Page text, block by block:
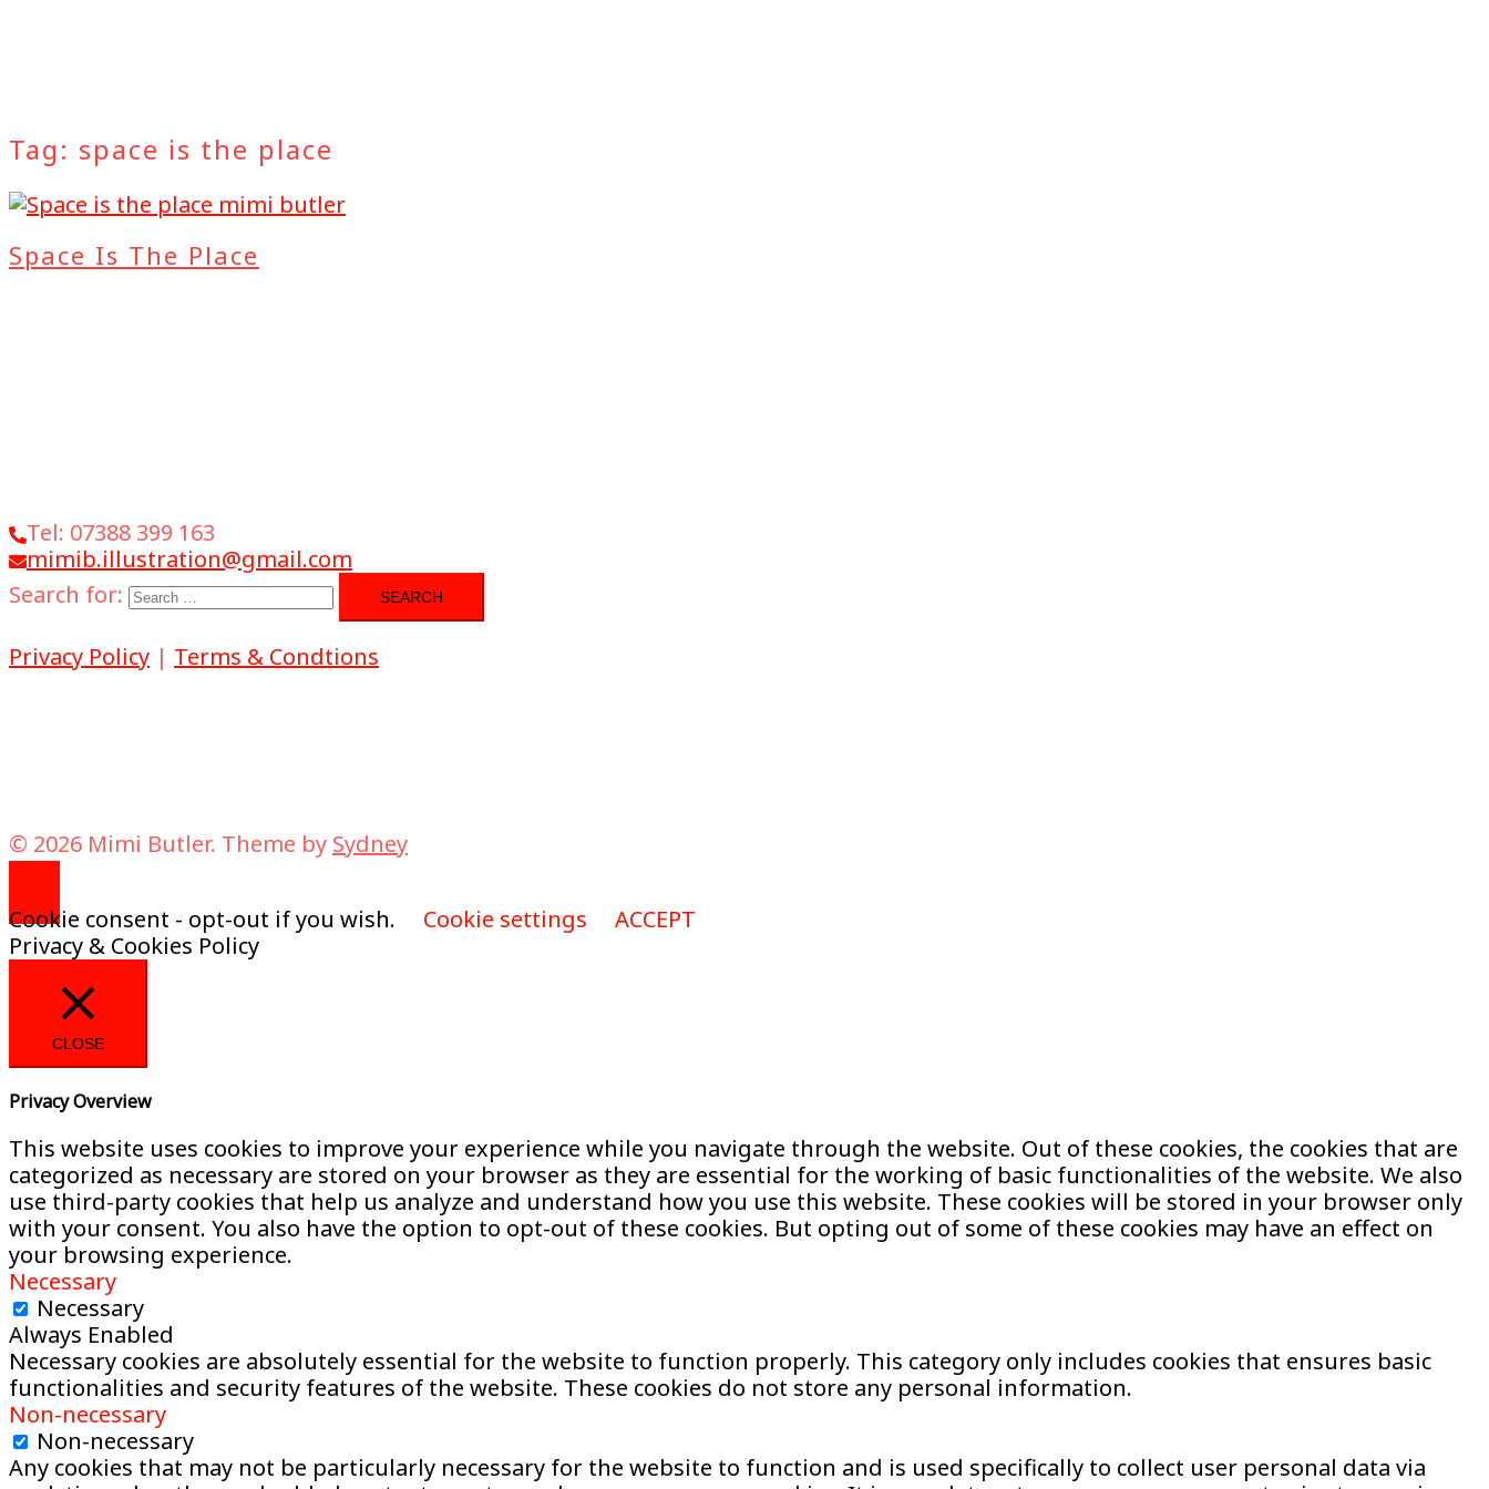
Tag: space is the place
Space Is The Place
Tel: 07388 399 163
mimib.illustration@gmail.com
Search for:
Privacy Policy | Terms & Condtions
© 2026 Mimi Butler. Theme by Sydney
Cookie consent - opt-out if you wish. Cookie settings
ACCEPT
Privacy & Cookies Policy
CLOSE
Privacy Overview
This website uses cookies to improve your experience while you navigate through the website. Out of these cookies, the cookies that are
categorized as necessary are stored on your browser as they are essential for the working of basic functionalities of the website. We also
use third-party cookies that help us analyze and understand how you use this website. These cookies will be stored in your browser only
with your consent. You also have the option to opt-out of these cookies. But opting out of some of these cookies may have an effect on
your browsing experience.
Necessary
Necessary
Always Enabled
Necessary cookies are absolutely essential for the website to function properly. This category only includes cookies that ensures basic
functionalities and security features of the website. These cookies do not store any personal information.
Non-necessary
Non-necessary
Any cookies that may not be particularly necessary for the website to function and is used specifically to collect user personal data via